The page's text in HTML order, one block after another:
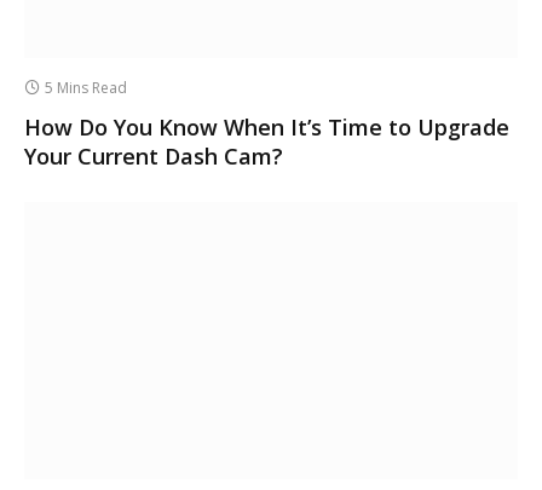
5 Mins Read
How Do You Know When It’s Time to Upgrade
Your Current Dash Cam?